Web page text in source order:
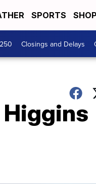
SPORTS
Closings and Delays